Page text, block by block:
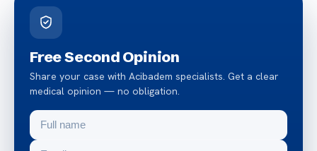
Free Second Opinion
Share your case with Acibadem specialists. Get a clear
medical opinion — no obligation.